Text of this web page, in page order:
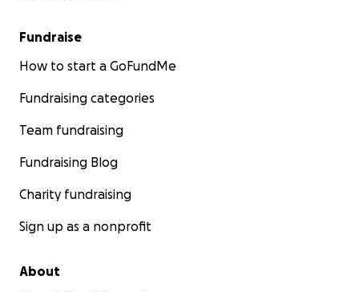
Fundraise
How to start a GoFundMe
Fundraising categories
Team fundraising
Fundraising Blog
Charity fundraising
Sign up as a nonprofit
About